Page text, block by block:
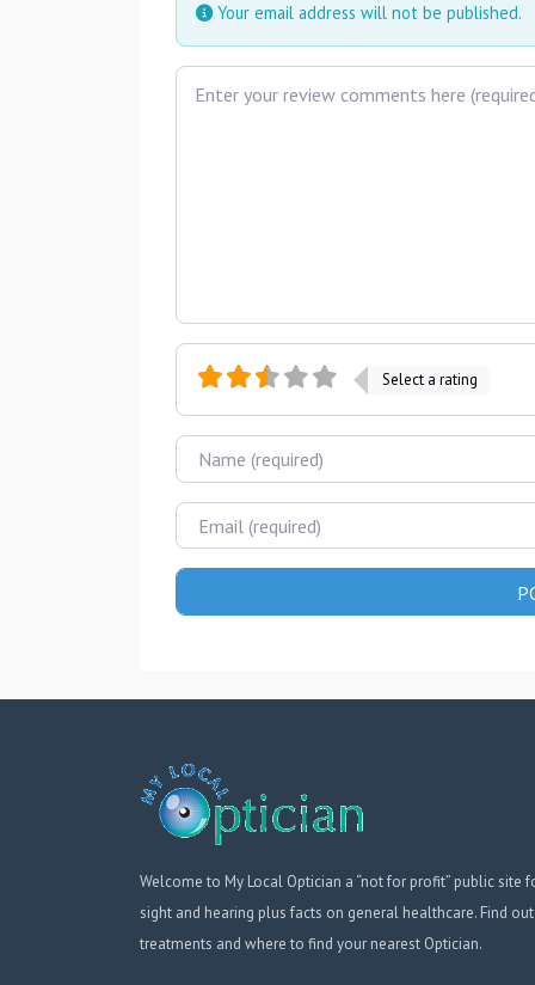
Your email address will not be published.
Review text
Select a rating
Name
Email
Welcome to My Local Optician a “not for profit” public
sight and hearing plus facts on general healthcare. Find
treatments and where to find your nearest Optician.